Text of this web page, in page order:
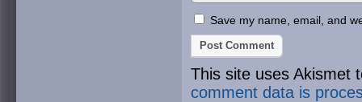
Save my name, email, and
This site uses Akismet
comment data is